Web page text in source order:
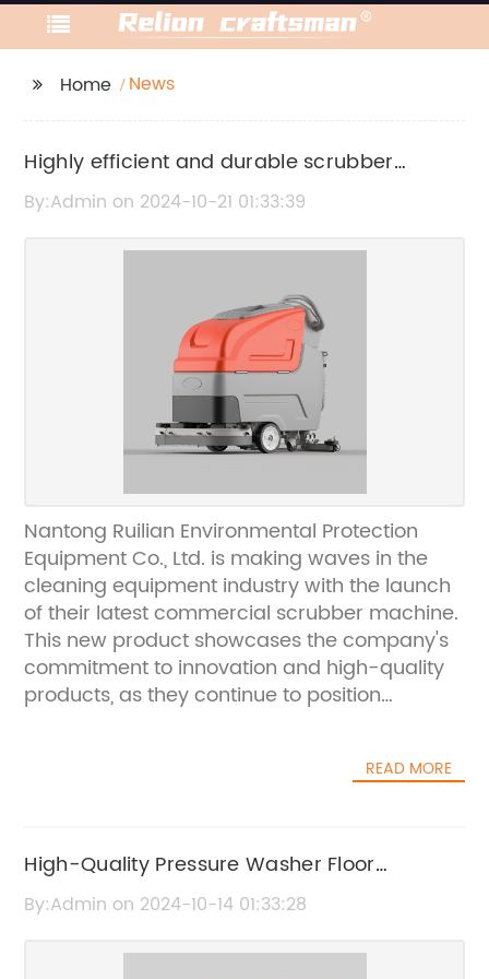
Home News
Highly efficient and durable scrubber
machine for commercial use
By:Admin on 2024-10-21 01:33:39
Nantong Ruilian Environmental Protection
Equipment Co., Ltd. is making waves in the
cleaning equipment industry with the launch
of their latest commercial scrubber machine.
This new product showcases the company's
commitment to innovation and high-quality
products, as they continue to position
advanced technology and features that set it
efficiently clean commercial spaces, such as
office buildings, shopping malls, and industrial
facilities. The machine's state-of-the-art
READ MORE
High-Quality Pressure Washer Floor
Scrubber for Effective Cleaning
By:Admin on 2024-10-14 01:33:28